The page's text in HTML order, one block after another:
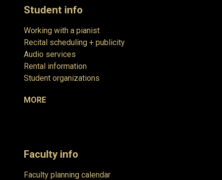
Student info
Working with a pianist
Recital scheduling + publicity
Audio services
Rental information
Student organizations
MORE
Faculty info
Faculty planning calendar